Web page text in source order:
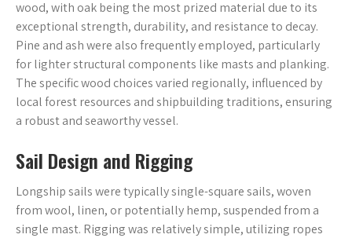
wood, with oak being the most prized material due to its
exceptional strength, durability, and resistance to decay.
Pine and ash were also frequently employed, particularly
for lighter structural components like masts and planking.
The specific wood choices varied regionally, influenced by
local forest resources and shipbuilding traditions, ensuring
a robust and seaworthy vessel.
Sail Design and Rigging
Longship sails were typically single-square sails, woven
from wool, linen, or potentially hemp, suspended from a
single mast. Rigging was relatively simple, utilizing ropes